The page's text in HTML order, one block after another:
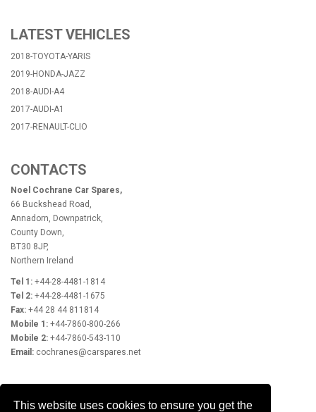
This website uses cookies to ensure you get the
LATEST VEHICLES
2018-TOYOTA-YARIS
2019-HONDA-JAZZ
2018-AUDI-A4
2017-AUDI-A1
2017-RENAULT-CLIO
CONTACTS
Noel Cochrane Car Spares,
66 Buckshead Road,
Annadorn, Downpatrick,
County Down,
BT30 8JP,
Northern Ireland
Tel 1: +44-28-4481-1814
Tel 2: +44-28-4481-1675
Fax: +44 28 44 811814
Mobile 1: +44-7860-800-266
Mobile 2: +44-7860-543-110
Email: cochranes@carspares.net
OPENING HOURS